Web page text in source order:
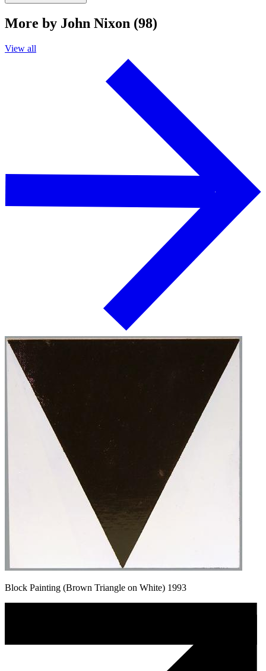
More by John Nixon (98)
View all
Block Painting (Brown Triangle on White) 1993